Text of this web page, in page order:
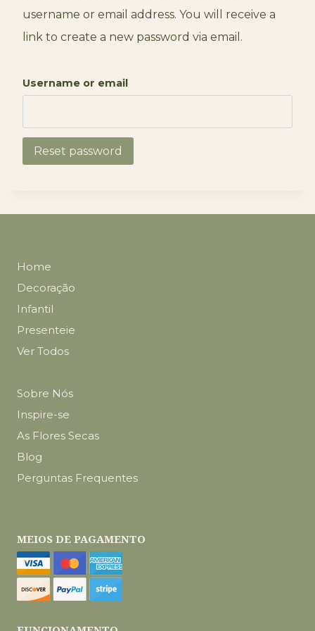
username or email address. You will receive a
link to create a new password via email.
Username or email
Reset password
Home
Decoração
Infantil
Presenteie
Ver Todos
Sobre Nós
Inspire-se
As Flores Secas
Blog
Perguntas Frequentes
MEIOS DE PAGAMENTO